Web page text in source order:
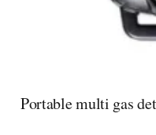
Portable multi gas